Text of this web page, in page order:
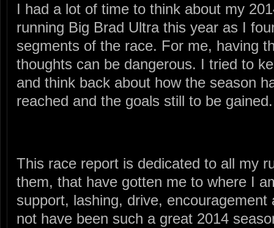
I had a lot of time to think about my
running Big Brad Ultra this year as I
segments of the race. For me, having
thoughts can be dangerous. I tried to
and think back about how the season
reached and the goals still to be gained.
This race report is dedicated to all my
them, that have gotten me to where I
support, lashing, drive,
not have been such a great 2014